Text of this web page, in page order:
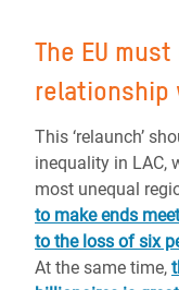
The EU
relationship
This ‘relaunch’
inequality in LAC,
most unequal
to make ends meet
to the loss of six
At the same time,